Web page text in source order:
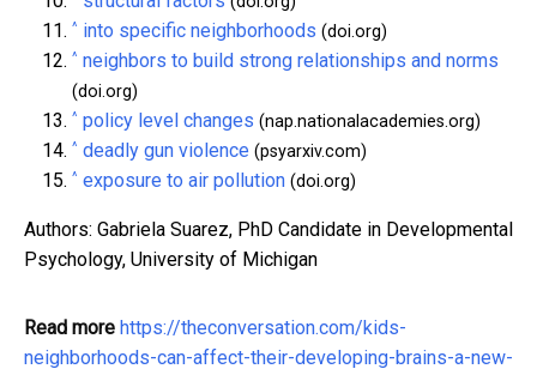
^ into specific neighborhoods (doi.org)
^ neighbors to build strong relationships and norms
(doi.org)
^ policy level changes (nap.nationalacademies.org)
^ deadly gun violence (psyarxiv.com)
^ exposure to air pollution (doi.org)
Authors: Gabriela Suarez, PhD Candidate in Developmental
Psychology, University of Michigan
Read more https://theconversation.com/kids-
neighborhoods-can-affect-their-developing-brains-a-new-